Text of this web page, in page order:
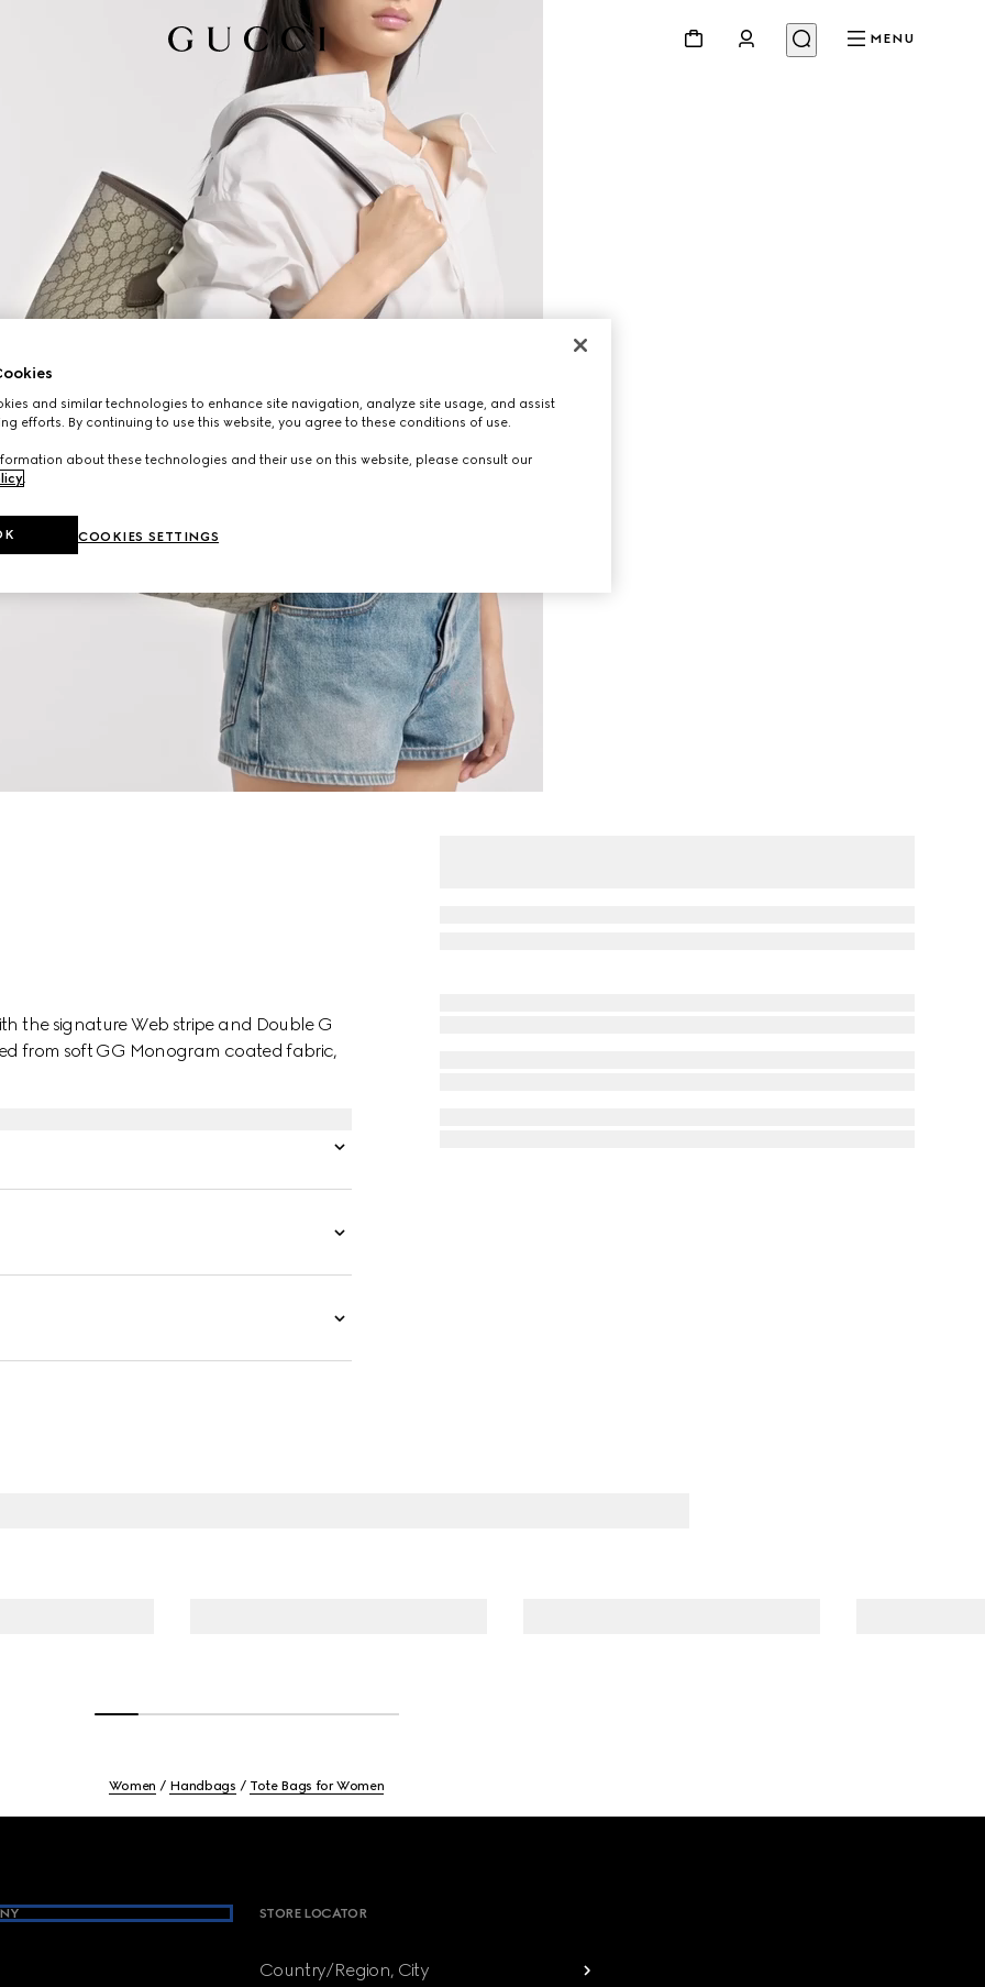
MENU
the signature Web stripe and Double G
from soft GG Monogram coated fabric,
Women Handbags Tote Bags for Women
STORE LOCATOR
Country/Region, City
and similar technologies to enhance site navigation, analyze site usage, and assist
efforts. By continuing to use this website, you agree to these conditions of use.
about these technologies and their use on this website, please consult our
.
COOKIES SETTINGS